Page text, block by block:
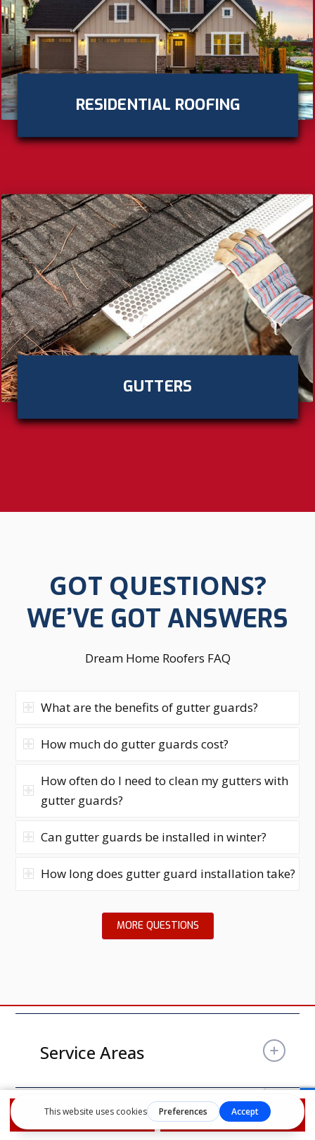
Get Free Estimate 1-855-610-9720
RESIDENTIAL ROOFING
GUTTERS
GOT QUESTIONS?
WE’VE GOT ANSWERS
Dream Home Roofers FAQ
What are the benefits of gutter guards?
How much do gutter guards cost?
How often do I need to clean my gutters with
gutter guards?
Can gutter guards be installed in winter?
How long does gutter guard installation take?
MORE QUESTIONS
Service Areas